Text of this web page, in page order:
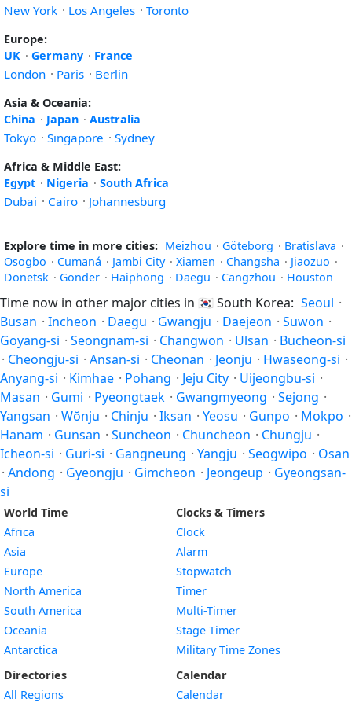
New York · Los Angeles · Toronto
Europe:
UK · Germany · France
London · Paris · Berlin
Asia & Oceania:
China · Japan · Australia
Tokyo · Singapore · Sydney
Africa & Middle East:
Egypt · Nigeria · South Africa
Dubai · Cairo · Johannesburg
Explore time in more cities: Meizhou · Göteborg · Bratislava ·
Osogbo · Cumaná · Jambi City · Xiamen · Changsha · Jiaozuo ·
Donetsk · Gonder · Haiphong · Daegu · Cangzhou · Houston
Time now in other major cities in 🇰🇷 South Korea: Seoul ·
Busan · Incheon · Daegu · Gwangju · Daejeon · Suwon ·
Goyang-si · Seongnam-si · Changwon · Ulsan · Bucheon-si
· Cheongju-si · Ansan-si · Cheonan · Jeonju · Hwaseong-si ·
Anyang-si · Kimhae · Pohang · Jeju City · Uijeongbu-si ·
Masan · Gumi · Pyeongtaek · Gwangmyeong · Sejong ·
Yangsan · Wŏnju · Chinju · Iksan · Yeosu · Gunpo · Mokpo ·
Hanam · Gunsan · Suncheon · Chuncheon · Chungju ·
Icheon-si · Guri-si · Gangneung · Yangju · Seogwipo · Osan
· Andong · Gyeongju · Gimcheon · Jeongeup · Gyeongsan-
si
World Time
Africa
Asia
Europe
North America
South America
Oceania
Antarctica
Directories
All Regions
Clocks & Timers
Clock
Alarm
Stopwatch
Timer
Multi-Timer
Stage Timer
Military Time Zones
Calendar
Calendar